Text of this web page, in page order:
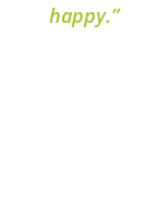
happy.”